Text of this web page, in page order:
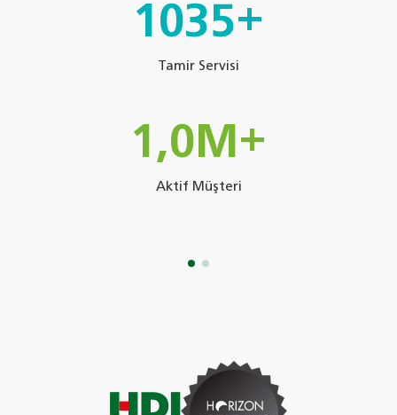
1539+
Tamir Servisi
1,5M+
Aktif Müşteri